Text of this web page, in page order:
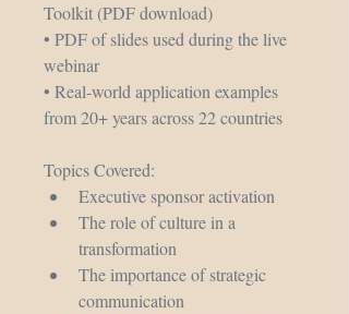
Toolkit (PDF download)
• PDF of slides used during the live
webinar
• Real-world application examples
from 20+ years across 22 countries
Topics Covered:
Executive sponsor activation
The role of culture in a
transformation
The importance of strategic
communication